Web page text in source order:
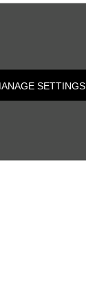
SETTINGS